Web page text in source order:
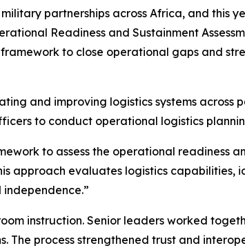
partnerships across Africa, and this
Readiness and Sustainment
to close operational gaps and
and improving logistics systems across
to conduct operational logistics
to assess the operational readiness
approach evaluates logistics
instruction. Senior leaders worked
The process strengthened trust and